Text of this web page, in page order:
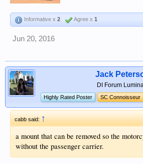
Informative x 2 Agree x 1
Jun 20, 2016
Jack
DI Forum
Highly Rated Poster SC Connoisseur
cabb said: ↑
a mount that can be removed so the
without the passenger carrier.